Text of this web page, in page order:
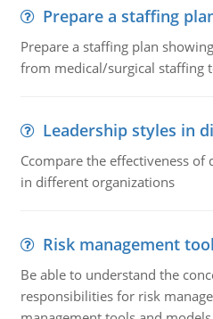
Prepare a staffing
Prepare a staffing plan
from medical/surgical staffing
Leadership styles in
Ccompare the effectiveness
in different organizations
Risk management
Be able to understand the
responsibilities for risk